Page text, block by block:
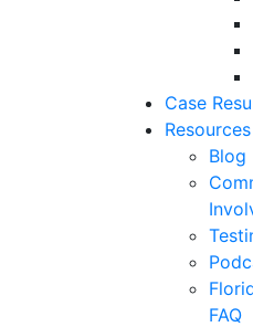
Case
Resources
Blog
FAQ